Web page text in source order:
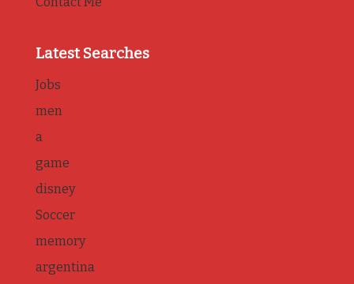
Latest Searches
Jobs
men
a
game
disney
Soccer
memory
argentina